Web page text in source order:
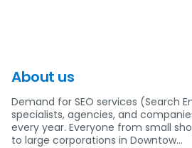
About us
Demand for SEO services (Search
specialists, agencies, and
every year. Everyone from small
to large corporations in Downtow…